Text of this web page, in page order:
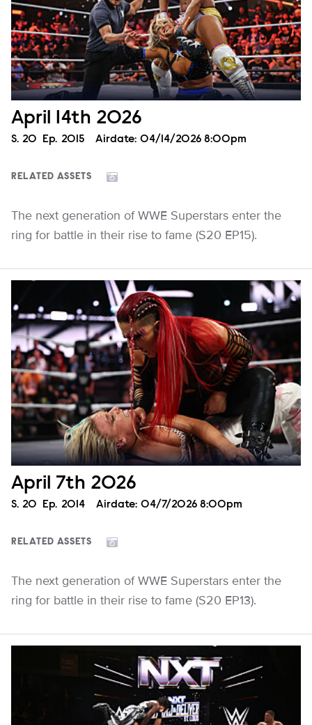
April 14th 2026
Season
S. 20 Episode
Ep. 2015 Airdate: 04/14/2026 8:00pm
RELATED ASSETS
The next generation of WWE Superstars enter the
ring for battle in their rise to fame (S20 EP15).
April 7th 2026
Season
S. 20 Episode
Ep. 2014 Airdate: 04/7/2026 8:00pm
RELATED ASSETS
The next generation of WWE Superstars enter the
ring for battle in their rise to fame (S20 EP13).